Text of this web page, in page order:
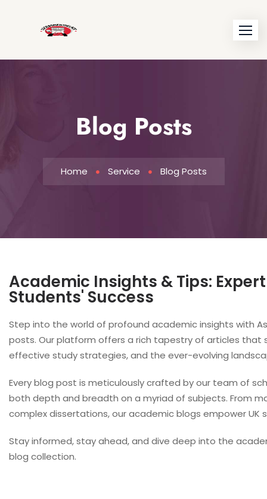
Blog Posts
Home Service Blog Posts
Academic Insights & Tips:
Students' Success
Step into the world of profound academic insights with
posts. Our platform offers a rich tapestry of articles that
effective study strategies, and the ever-evolving
Every blog post is meticulously crafted by our team of
both depth and breadth on a myriad of subjects. From
complex dissertations, our academic blogs empower
Stay informed, stay ahead, and dive deep into the
blog collection.